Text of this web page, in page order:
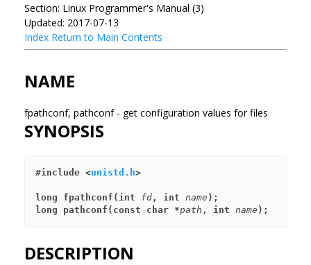
Section: Linux Programmer's Manual (3)
Updated: 2017-07-13
Index Return to Main Contents
NAME
fpathconf, pathconf - get configuration values for files
SYNOPSIS
#include <unistd.h>
long fpathconf(int fd , int name );
long pathconf(const char *path , int name );
DESCRIPTION